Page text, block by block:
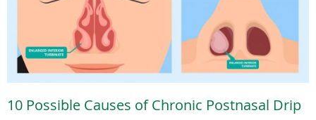
10 Possible Causes of Chronic Postnasal Drip